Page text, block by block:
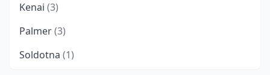
Kenai (3)
Palmer(3)
Soldotna (1)